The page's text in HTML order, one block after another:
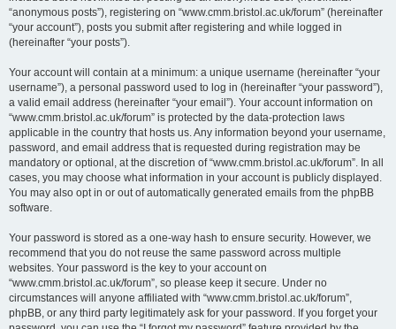
“anonymous posts”), registering on “www.cmm.bristol.ac.uk/forum” (hereinafter
“your account”), posts you submit after registering and while logged in
(hereinafter “your posts”).
Your account will contain at a minimum: a unique username (hereinafter “your
username”), a personal password used to log in (hereinafter “your password”),
a valid email address (hereinafter “your email”). Your account information on
“www.cmm.bristol.ac.uk/forum” is protected by the data-protection laws
applicable in the country that hosts us. Any information beyond your username,
password, and email address that is requested during registration may be
mandatory or optional, at the discretion of “www.cmm.bristol.ac.uk/forum”. In all
cases, you may choose what information in your account is publicly displayed.
You may also opt in or out of automatically generated emails from the phpBB
software.
Your password is stored as a one-way hash to ensure security. However, we
recommend that you do not reuse the same password across multiple
websites. Your password is the key to your account on
“www.cmm.bristol.ac.uk/forum”, so please keep it secure. Under no
circumstances will anyone affiliated with “www.cmm.bristol.ac.uk/forum”,
phpBB, or any third party legitimately ask for your password. If you forget your